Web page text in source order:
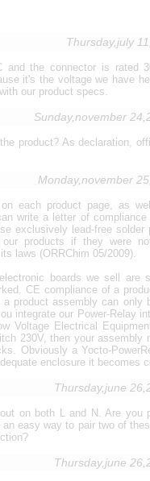
Thursday,july
the connector is rated
it's the voltage we have
our product specs.
Sunday,november
product? As declaration,
Monday,november
each product page, as
write a letter of compliance
exclusively lead-free solder
products if they were
laws (ORRChim 05/2009).
boards we sell are
CE compliance of a
product assembly can only
integrate our Power-Relay
Voltage Electrical
230V, then your assembly
Obviously a Yocto-
enclosure it becomes
Thursday,june
on both L and N. Are you
easy way to pair two of
Thursday,june